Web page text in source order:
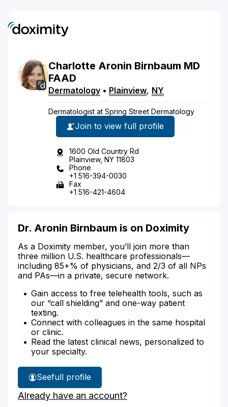
Charlotte Aronin Birnbaum MD
FAAD
Dermatology • Plainview, NY
Dermatologist at Spring Street Dermatology
Join to view full profile
1600 Old Country Rd
Plainview, NY 11803
Phone
+1 516-394-0030
Fax
+1 516-421-4604
Dr. Aronin Birnbaum is on Doximity
As a Doximity member, you’ll join more than
three million U.S. healthcare professionals—
including 85+% of physicians, and 2/3 of all NPs
and PAs—in a private, secure network.
Gain access to free telehealth tools, such as
our “call shielding” and one-way patient
texting.
Connect with colleagues in the same hospital
or clinic.
Read the latest clinical news, personalized to
your specialty.
See
Dr.
Aronin
full profile
Already have an account?